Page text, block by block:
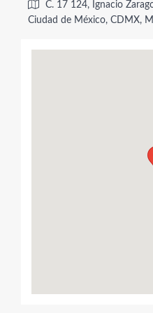
C. 17 124, Ignacio
Ciudad de México, CDMX,